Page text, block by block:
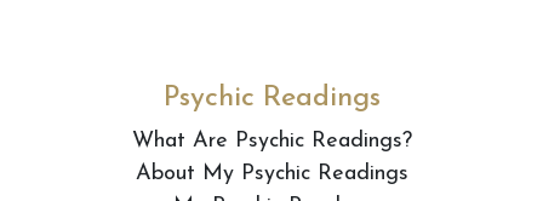
Psychic Readings
What Are Psychic Readings?
About My Psychic Readings